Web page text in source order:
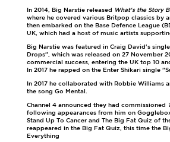
In 2014, Big Narstie released What's the Story
where he covered various Britpop classics by
then embarked on the Base Defence League
UK, which had a host of music artists
Big Narstie was featured in Craig David's
Drops", which was released on 27 November
commercial success, entering the UK top 10
In 2017 he rapped on the Enter Shikari single
In 2017 he collaborated with Robbie Williams
the song Go Mental.
Channel 4 announced they had commissioned
following appearances from him on
Stand Up To Cancer and The Big Fat Quiz of
reappeared in the Big Fat Quiz, this time the
Everything